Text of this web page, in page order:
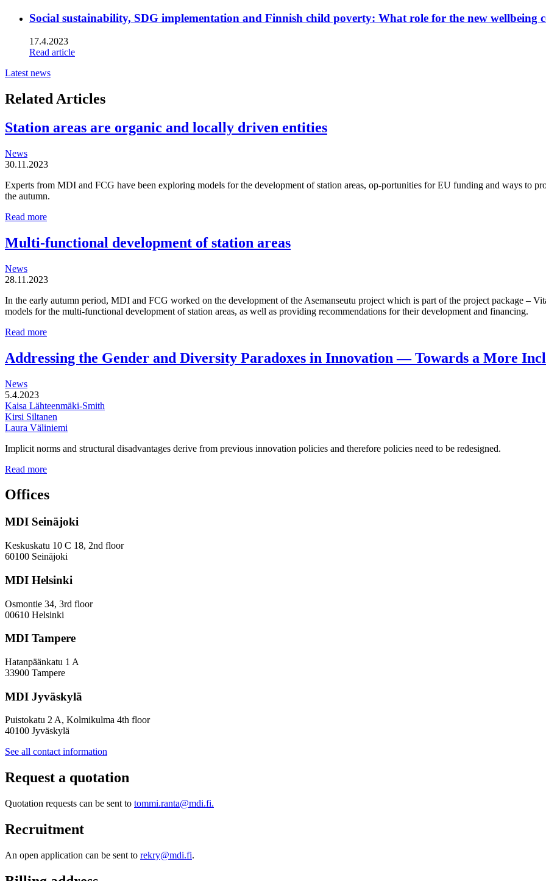
Social sustainability, SDG implementation and Finnish child poverty: What role for the new wellbeing
17.4.2023
Read article
Latest news
Related Articles
Station areas are organic and locally driven entities
News
30.11.2023
Experts from MDI and FCG have been exploring models for the development of station areas, op-portunities for EU funding and ways to
the autumn.
Read moreStation
are
organic
driven
Multi-functional development of station areas
News
28.11.2023
In the early autumn period, MDI and FCG worked on the development of the Asemanseutu project which is part of the project package –
models for the multi-functional development of station areas, as well as providing recommendations for their development and financing.
Read moreMulti-
development
of
Addressing the Gender and Diversity Paradoxes in Innovation — Towards a More
News
5.4.2023
Kaisa Lähteenmäki-Smith
Kirsi Siltanen
Laura Väliniemi
Implicit norms and structural disadvantages derive from previous innovation policies and therefore policies need to be redesigned.
Read moreAddressing
Gender
and
Paradoxes
Innovation
—
a
Inclusive
Policy
Offices
MDI Seinäjoki
Keskuskatu 10 C 18, 2nd floor
60100 Seinäjoki
MDI Helsinki
Osmontie 34, 3rd floor
00610 Helsinki
MDI Tampere
Hatanpäänkatu 1 A
33900 Tampere
MDI Jyväskylä
Puistokatu 2 A, Kolmikulma 4th floor
40100 Jyväskylä
See all contact information
Request a quotation
Quotation requests can be sent to tommi.ranta@mdi.fi.
Recruitment
An open application can be sent to rekry@mdi.fi.